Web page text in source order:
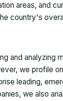
areas, and
country's
and analyzing
we profile
leading,
we also